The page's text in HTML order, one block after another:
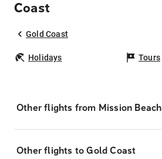
Coast
Gold Coast
Holidays Tours
Other flights from Mission Beach
Other flights to Gold Coast